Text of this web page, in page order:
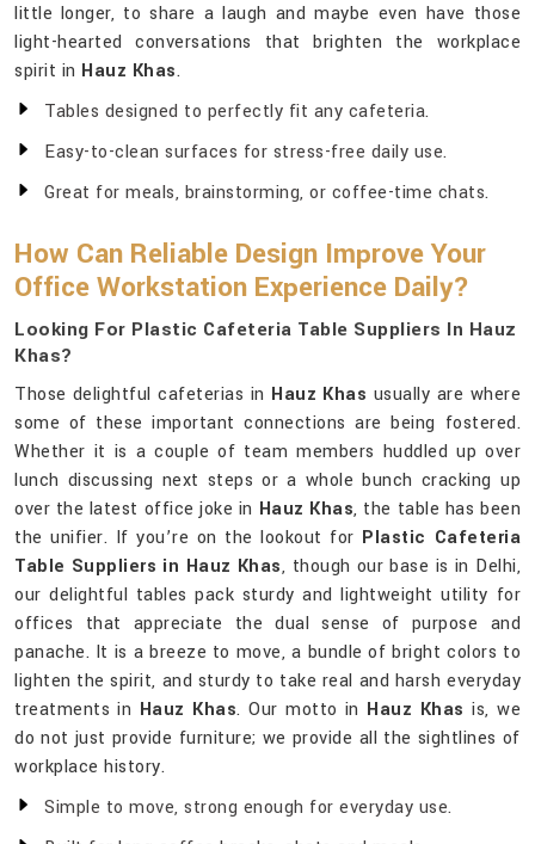
little longer, to share a laugh and maybe even have those
light-hearted conversations that brighten the workplace
spirit in Hauz Khas.
Tables designed to perfectly fit any cafeteria.
Easy-to-clean surfaces for stress-free daily use.
Great for meals, brainstorming, or coffee-time chats.
How Can Reliable Design Improve Your
Office Workstation Experience Daily?
Looking For Plastic Cafeteria Table Suppliers In Hauz
Khas?
Those delightful cafeterias in Hauz Khas usually are where
some of these important connections are being fostered.
Whether it is a couple of team members huddled up over
lunch discussing next steps or a whole bunch cracking up
over the latest office joke in Hauz Khas, the table has been
the unifier. If you’re on the lookout for Plastic Cafeteria
Table Suppliers in Hauz Khas, though our base is in Delhi,
our delightful tables pack sturdy and lightweight utility for
offices that appreciate the dual sense of purpose and
panache. It is a breeze to move, a bundle of bright colors to
lighten the spirit, and sturdy to take real and harsh everyday
treatments in Hauz Khas. Our motto in Hauz Khasis, we
do not just provide furniture; we provide all the sightlines of
workplace history.
Simple to move, strong enough for everyday use.